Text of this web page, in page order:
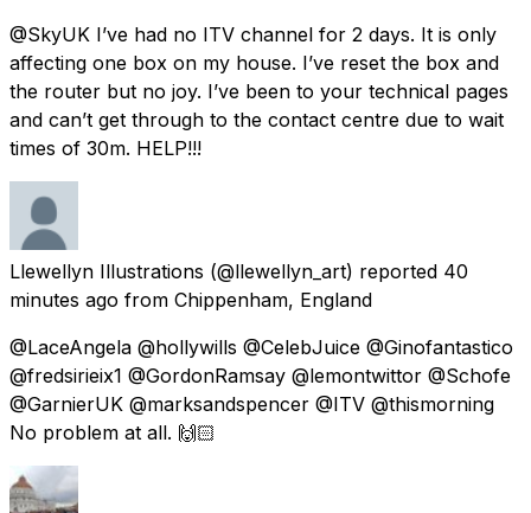
@SkyUK I’ve had no ITV channel for 2 days. It is only
affecting one box on my house. I’ve reset the box and
the router but no joy. I’ve been to your technical pages
and can’t get through to the contact centre due to wait
times of 30m. HELP!!!
Llewellyn Illustrations (@llewellyn_art) reported 40
minutes ago from Chippenham, England
@LaceAngela @hollywills @CelebJuice @Ginofantastico
@fredsirieix1 @GordonRamsay @lemontwittor @Schofe
@GarnierUK @marksandspencer @ITV @thismorning
No problem at all. 🙌🏻